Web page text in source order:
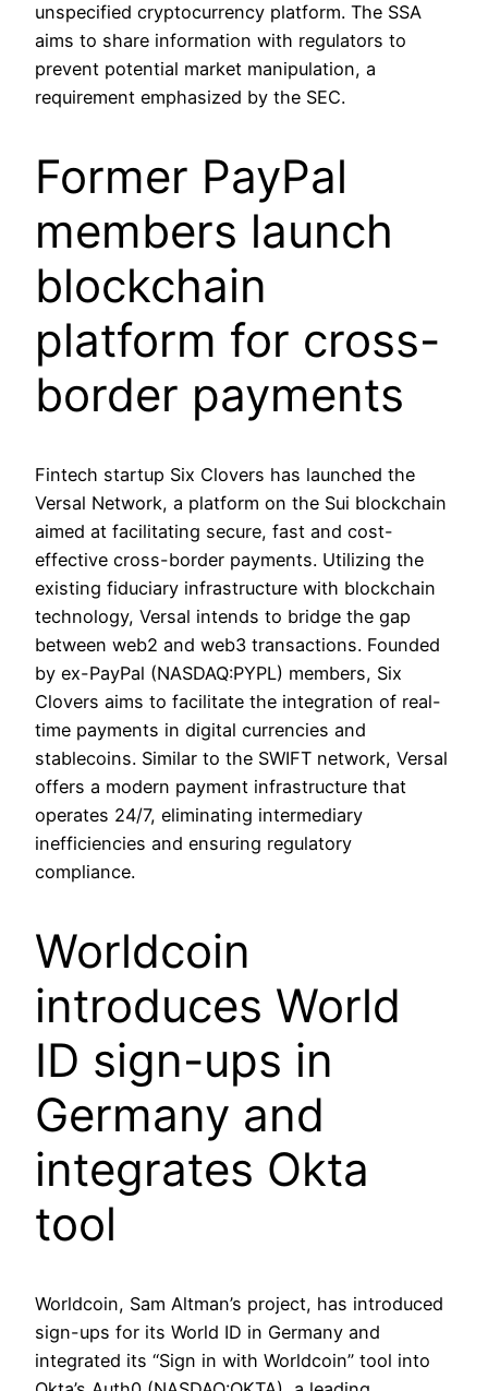
unspecified cryptocurrency platform. The SSA
aims to share information with regulators to
prevent potential market manipulation, a
requirement emphasized by the SEC.
Former PayPal
members launch
blockchain
platform for cross-
border payments
Fintech startup Six Clovers has launched the
Versal Network, a platform on the Sui blockchain
aimed at facilitating secure, fast and cost-
effective cross-border payments. Utilizing the
existing fiduciary infrastructure with blockchain
technology, Versal intends to bridge the gap
between web2 and web3 transactions. Founded
by ex-PayPal (NASDAQ:PYPL) members, Six
Clovers aims to facilitate the integration of real-
time payments in digital currencies and
stablecoins. Similar to the SWIFT network, Versal
offers a modern payment infrastructure that
operates 24/7, eliminating intermediary
inefficiencies and ensuring regulatory
compliance.
Worldcoin
introduces World
ID sign-ups in
Germany and
integrates Okta
tool
Worldcoin, Sam Altman’s project, has introduced
sign-ups for its World ID in Germany and
integrated its “Sign in with Worldcoin” tool into